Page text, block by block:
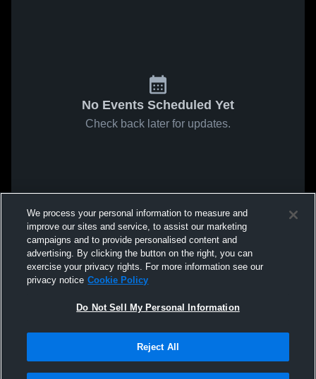
No Events Scheduled Yet
Check back later for updates.
We process your personal information to measure and
improve our sites and service, to assist our marketing
campaigns and to provide personalised content and
advertising. By clicking the button on the right, you can
exercise your privacy rights. For more information see our
privacy notice Cookie Policy
Do Not Sell My Personal Information
Reject All